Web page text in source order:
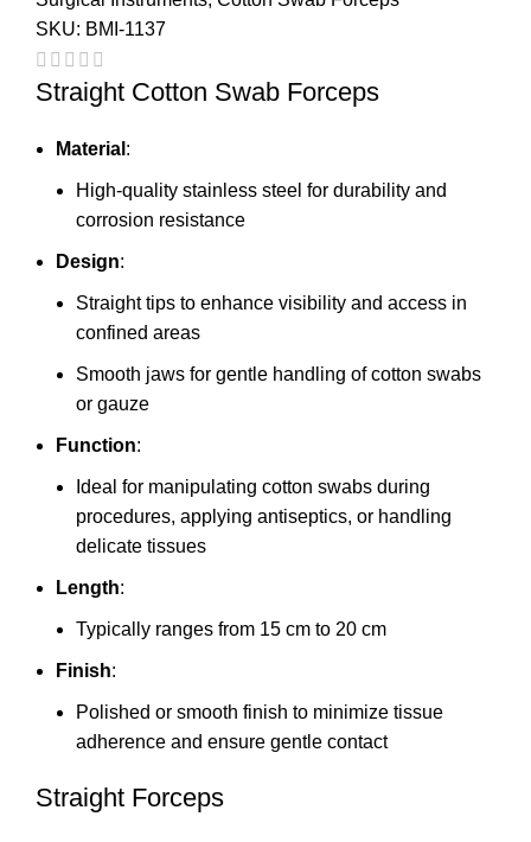
SKU: BMI-1137
Straight Cotton Swab Forceps
Material :
High-quality stainless steel for durability and
corrosion resistance
Design:
Straight tips to enhance visibility and access in
confined areas
Smooth jaws for gentle handling of cotton swabs
or gauze
Function:
Ideal for manipulating cotton swabs during
procedures, applying antiseptics, or handling
delicate tissues
Length:
Typically ranges from 15 cm to 20 cm
Finish:
Polished or smooth finish to minimize tissue
adherence and ensure gentle contact
Straight Forceps